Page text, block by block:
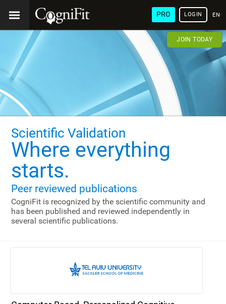
PRO LOGIN
JOIN TODAY
Scientific Validation
Where everything
starts.
Peer reviewed publications
CogniFit is recognized by the scientific community and
has been published and reviewed independently in
several scientific publications.